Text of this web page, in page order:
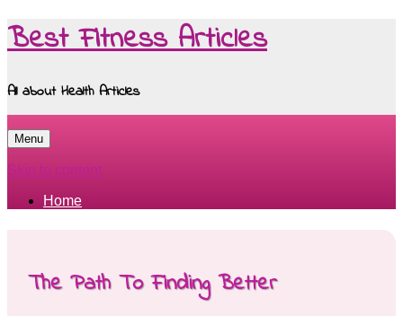
Best Fitness Articles
All about Health Articles
Menu
Skip to content
Home
The Path To Finding Better